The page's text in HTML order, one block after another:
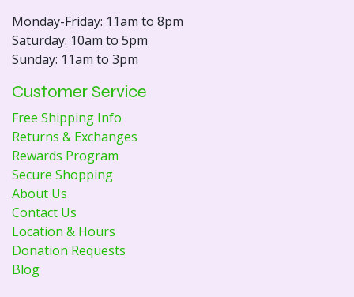
Monday-Friday: 11am to 8pm
Saturday: 10am to 5pm
Sunday: 11am to 3pm
Customer Service
Free Shipping Info
Returns & Exchanges
Rewards Program
Secure Shopping
About Us
Contact Us
Location & Hours
Donation Requests
Blog